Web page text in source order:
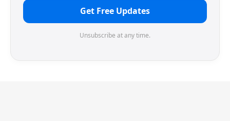
Get Free Updates
Unsubscribe at any time.